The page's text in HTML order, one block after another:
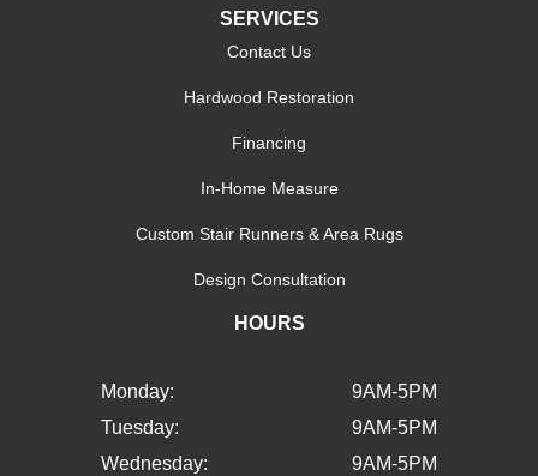
SERVICES
Contact Us
Hardwood Restoration
Financing
In-Home Measure
Custom Stair Runners & Area Rugs
Design Consultation
HOURS
Monday:
9AM-5PM
Tuesday:
9AM-5PM
Wednesday:
9AM-5PM